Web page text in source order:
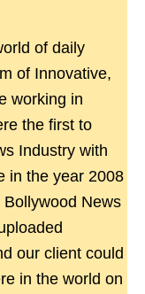
of daily
of Innovative,
working in
the first to
Industry with
in the year 2008
News
our client could
in the world on